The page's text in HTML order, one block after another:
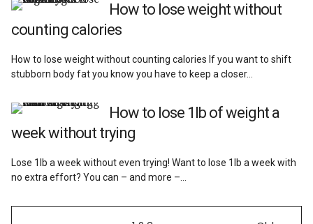
How to lose weight without
counting calories
How to lose weight without counting calories If you want to shift
stubborn body fat you know you have to keep a closer…
How to lose 1lb of weight a
week without trying
Lose 1lb a week without even trying! Want to lose 1lb a week with
no extra effort? You can – and more –…